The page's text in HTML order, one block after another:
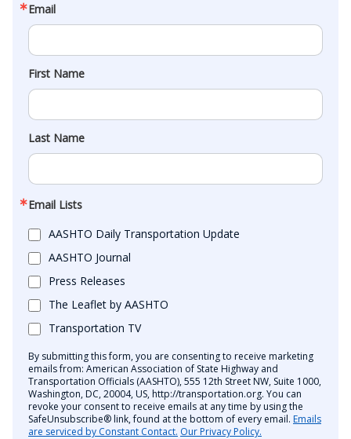
Email
First Name
Last Name
Email Lists
AASHTO Daily Transportation Update
AASHTO Journal
Press Releases
The Leaflet by AASHTO
Transportation TV
By submitting this form, you are consenting to receive marketing
emails from: American Association of State Highway and
Transportation Officials (AASHTO), 555 12th Street NW, Suite 1000,
Washington, DC, 20004, US, http://transportation.org. You can
revoke your consent to receive emails at any time by using the
SafeUnsubscribe® link, found at the bottom of every email. Emails
are serviced by Constant Contact. Our Privacy Policy.